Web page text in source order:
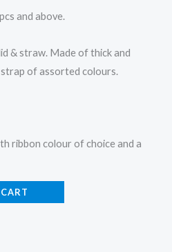
and above.
& straw. Made of thick and
of assorted colours.
ribbon colour of choice and a